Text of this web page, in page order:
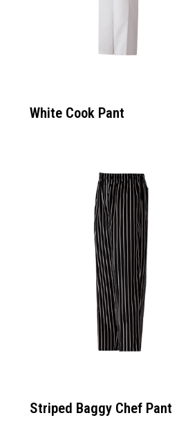
White Cook Pant
Striped Baggy Chef Pant